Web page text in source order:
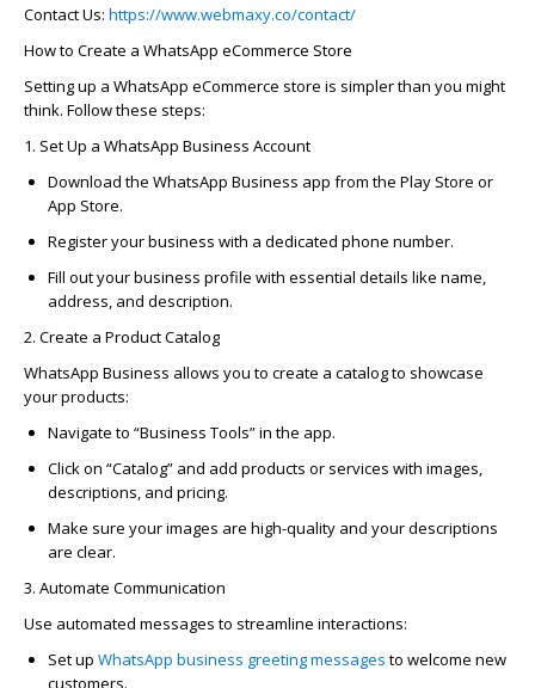
Contact Us: https://www.webmaxy.co/contact/
How to Create a WhatsApp eCommerce Store
Setting up a WhatsApp eCommerce store is simpler than you might
think. Follow these steps:
1. Set Up a WhatsApp Business Account
Download the WhatsApp Business app from the Play Store or
App Store.
Register your business with a dedicated phone number.
Fill out your business profile with essential details like name,
address, and description.
2. Create a Product Catalog
WhatsApp Business allows you to create a catalog to showcase
your products:
Navigate to “Business Tools” in the app.
Click on “Catalog” and add products or services with images,
descriptions, and pricing.
Make sure your images are high-quality and your descriptions
are clear.
3. Automate Communication
Use automated messages to streamline interactions:
Set up WhatsApp business greeting messages to welcome new
customers.